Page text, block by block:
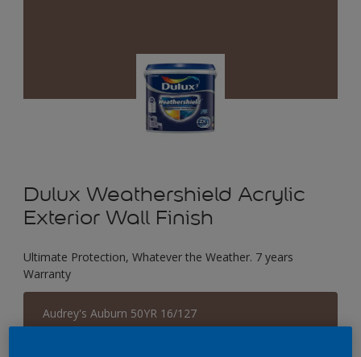
Dulux Weathershield Acrylic
Exterior Wall Finish
Ultimate Protection, Whatever the Weather. 7 years
Warranty
Audrey's Auburn 50YR 16/127